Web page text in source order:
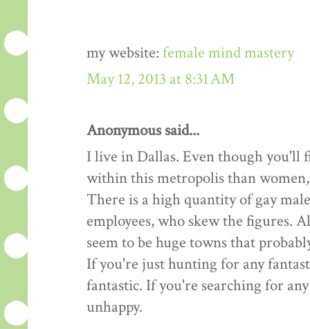
my website: female mind mastery
May 12, 2013 at 8:31 AM
Anonymous said...
I live in Dallas. Even though you'll
within this metropolis than
There is a high quantity of gay
employees, who skew the figures.
seem to be huge towns that
If you're just hunting for any
fantastic. If you're searching for
unhappy.